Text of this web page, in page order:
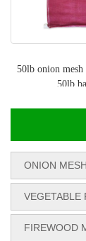
50lb onion
50lb
ONION
VEGETABLE
FIREWOOD